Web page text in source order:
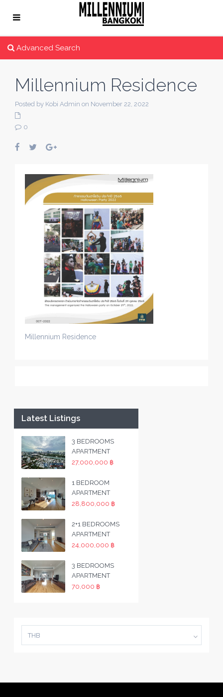
Advanced Search
Millennium Residence
Posted by Kobi Admin on November 22, 2022
0
Millennium Residence
Latest Listings
3 BEDROOMS
APARTMENT
27,000,000 ฿
1 BEDROOM
APARTMENT
28,800,000 ฿
2+1 BEDROOMS
APARTMENT
24,000,000 ฿
3 BEDROOMS
APARTMENT
70,000 ฿
THB